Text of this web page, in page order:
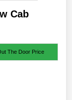
Cab
The Door Price